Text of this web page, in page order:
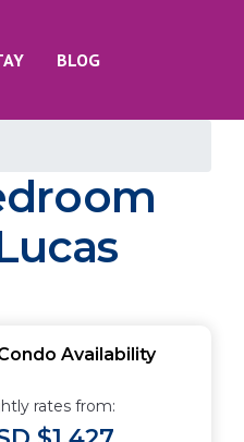
BLOG
Availability
rates from: